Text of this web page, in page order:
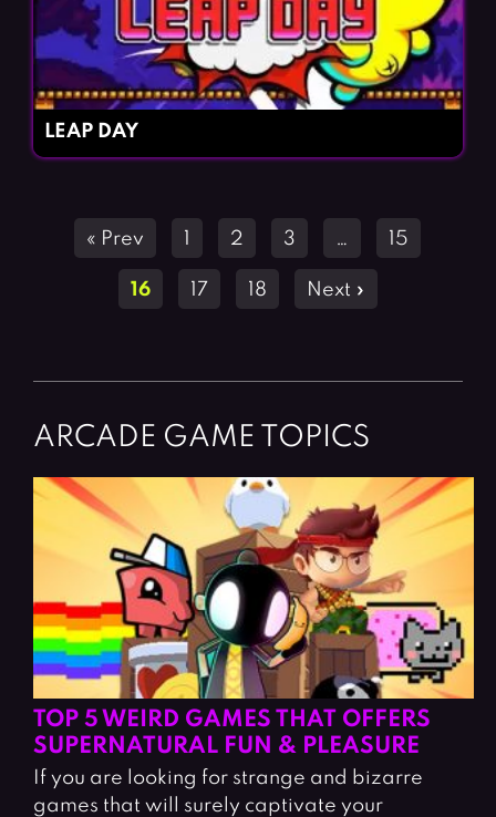
LEAP DAY
Posts
navigation
« Prev 2 3 … 15
16 17 18 Next »
ARCADE GAME TOPICS
TOP 5 WEIRD GAMES THAT OFFERS
SUPERNATURAL FUN & PLEASURE
If you are looking for strange and bizarre
games that will surely captivate your